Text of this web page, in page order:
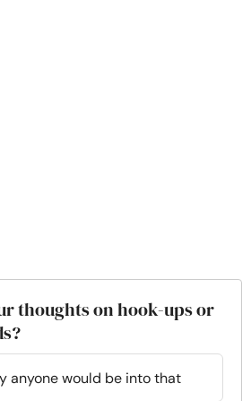
thoughts on hook-ups or
anyone would be into that